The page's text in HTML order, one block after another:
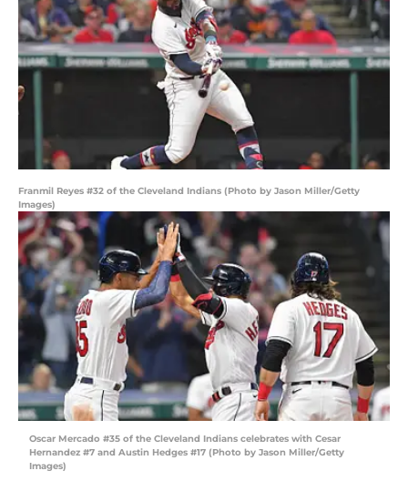
Franmil Reyes #32 of the Cleveland Indians (Photo by Jason Miller/Getty
Images)
Oscar Mercado #35 of the Cleveland Indians celebrates with Cesar
Hernandez #7 and Austin Hedges #17 (Photo by Jason Miller/Getty
Images)